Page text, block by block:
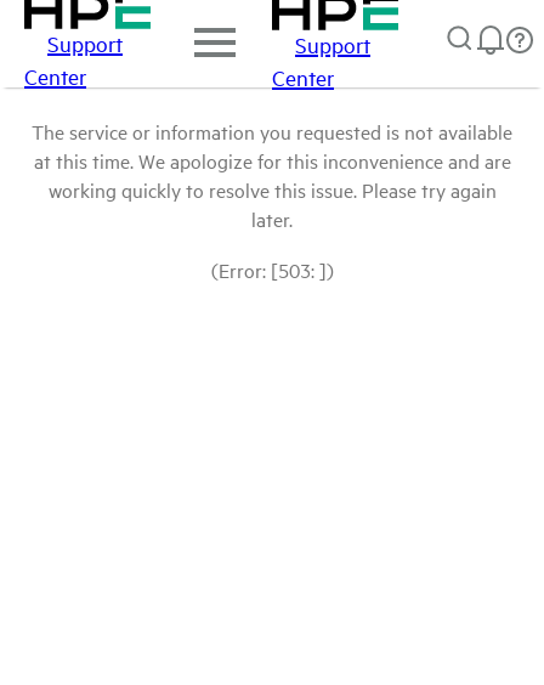
Support
Center
Support
Center
The service or information you requested is not available
at this time. We apologize for this inconvenience and are
working quickly to resolve this issue. Please try again
later.
(Error: [503: ])